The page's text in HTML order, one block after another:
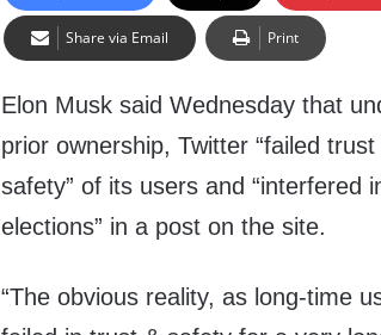
Share via Email Print
Elon Musk said Wednesday that
prior ownership, Twitter “failed trust
safety” of its users and “interfered
elections” in a post on the site.
“The obvious reality, as long-time